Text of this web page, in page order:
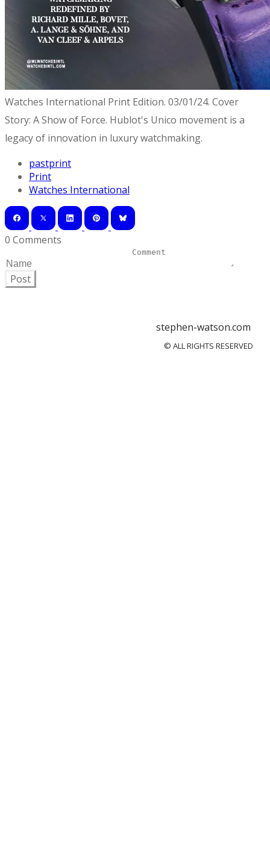
Watches International Print Edition. 03/01/24. Cover
Story: A Show of Force. Hublot's Unico movement is a
legacy of innovation in luxury watchmaking.
pastprint
Print
Watches International
0 Comments
Post
stephen-watson.com
© ALL RIGHTS RESERVED